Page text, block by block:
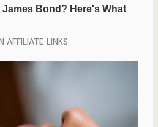
AFFILIATE LINKS.